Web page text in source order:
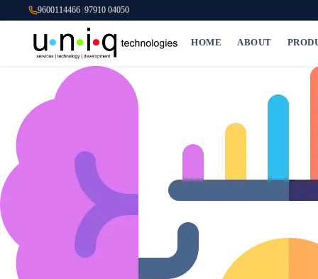
9600114466 97910 04050
HOME ABOUT